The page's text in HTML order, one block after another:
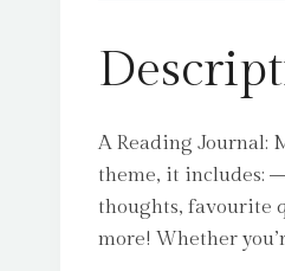
A Reading Journal:
theme, it includes:
thoughts, favourite
more! Whether